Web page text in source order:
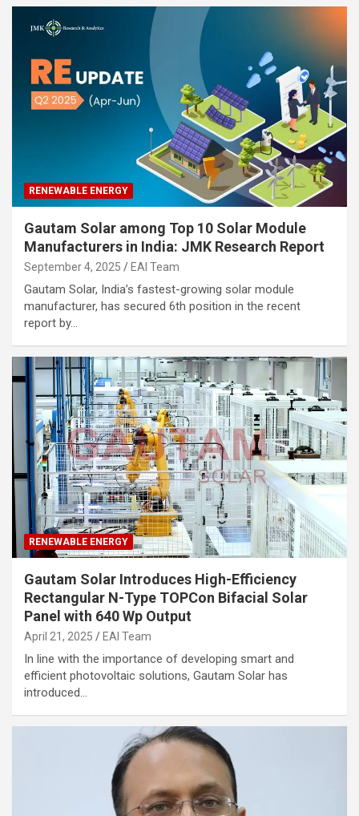
RENEWABLE ENERGY
Gautam Solar among Top 10 Solar Module
Manufacturers in India: JMK Research Report
September 4, 2025 EAI Team
Gautam Solar, India’s fastest-growing solar module
manufacturer, has secured 6th position in the recent
report by…
RENEWABLE ENERGY
Gautam Solar Introduces High-Efficiency
Rectangular N-Type TOPCon Bifacial Solar
Panel with 640 Wp Output
April 21, 2025 EAI Team
In line with the importance of developing smart and
efficient photovoltaic solutions, Gautam Solar has
introduced…